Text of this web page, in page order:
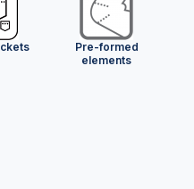
Pre-formed
elements